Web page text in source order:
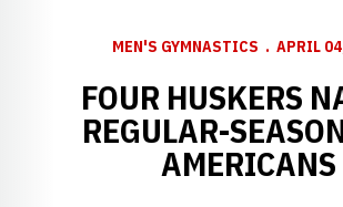
MEN'S GYMNASTICS APRIL
FOUR HUSKERS
REGULAR-
AMERICANS